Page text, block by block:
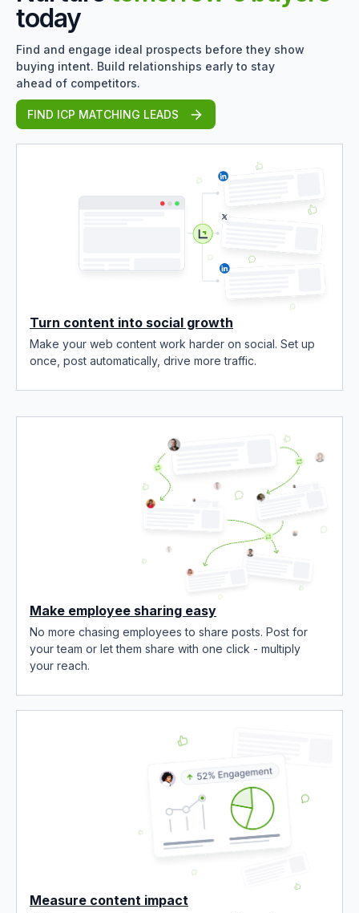
today
Find and engage ideal prospects before they show
buying intent. Build relationships early to stay
ahead of competitors.
FIND ICP MATCHING LEADS
Turn content into social growth
Make your web content work harder on social. Set up
once, post automatically, drive more traffic.
Make employee sharing easy
No more chasing employees to share posts. Post for
your team or let them share with one click - multiply
your reach.
Measure content impact